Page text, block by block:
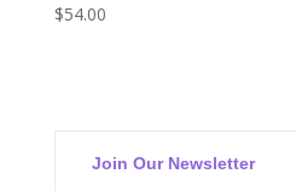
$54.00
Join Our Newsletter